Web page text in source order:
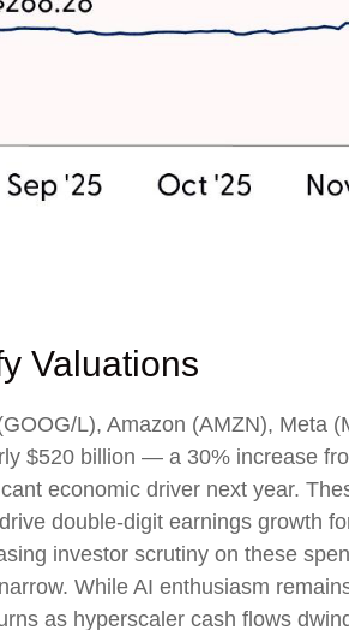
Valuations
L), Amazon (AMZN), Meta
$520 billion — a 30% increase
economic driver next year.
double-digit earnings growth
investor scrutiny on these
While AI enthusiasm
as hyperscaler cash flows